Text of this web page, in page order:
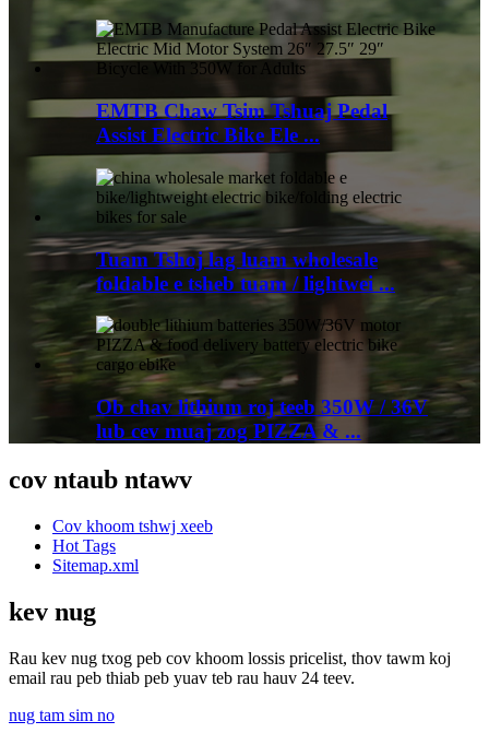
EMTB Chaw Tsim Tshuaj Pedal
Assist Electric Bike Ele ...
Tuam Tshoj lag luam wholesale
foldable e tsheb tuam / lightwei ...
Ob chav lithium roj teeb 350W / 36V
lub cev muaj zog PIZZA & ...
cov ntaub ntawv
Cov khoom tshwj xeeb
Hot Tags
Sitemap.xml
kev nug
Rau kev nug txog peb cov khoom lossis pricelist, thov tawm koj
email rau peb thiab peb yuav teb rau hauv 24 teev.
nug tam sim no